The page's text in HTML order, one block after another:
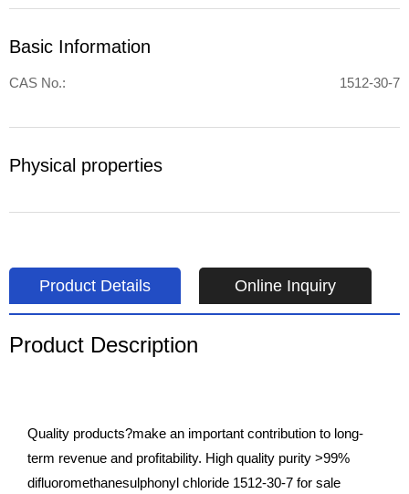
Basic Information
CAS No.: 1512-30-7
Physical properties
Product Details Online Inquiry
Product Description
Quality products?make an important contribution to long-
term revenue and profitability. High quality purity >99%
difluoromethanesulphonyl chloride 1512-30-7 for sale